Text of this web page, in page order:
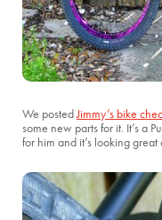
We postedJimmy’s bike
some new parts for it. It’s a
for him and it’s looking great